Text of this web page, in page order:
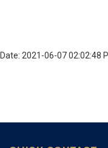
Date: 2021-06-07 02:02:48